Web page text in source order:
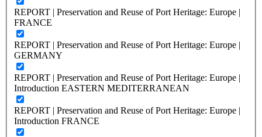
REPORT | Preservation and Reuse of Port Heritage: Europe |
FRANCE
REPORT | Preservation and Reuse of Port Heritage: Europe |
GERMANY
REPORT | Preservation and Reuse of Port Heritage: Europe |
Introduction EASTERN MEDITERRANEAN
REPORT | Preservation and Reuse of Port Heritage: Europe |
Introduction FRANCE